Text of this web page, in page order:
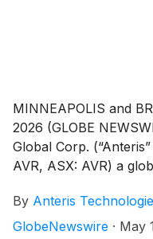
MINNEAPOLIS and
2026 (GLOBE
Global Corp.
AVR, ASX: AVR) a
commercializing
restore healthy heart
By Anteris
GlobeNewswire · May